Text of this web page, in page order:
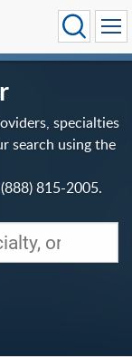
specialties
search using the
815-2005.